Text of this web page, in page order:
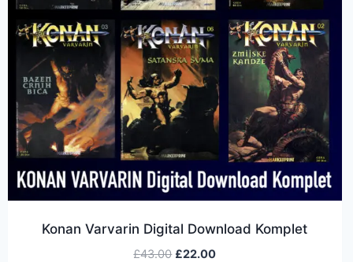
Konan Varvarin Digital Download Komplet
£43.00 £22.00